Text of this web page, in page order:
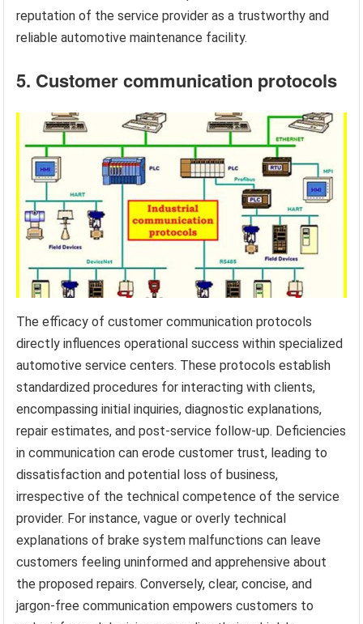
reputation of the service provider as a trustworthy and
reliable automotive maintenance facility.
5. Customer communication protocols
The efficacy of customer communication protocols
directly influences operational success within specialized
automotive service centers. These protocols establish
standardized procedures for interacting with clients,
encompassing initial inquiries, diagnostic explanations,
repair estimates, and post-service follow-up. Deficiencies
in communication can erode customer trust, leading to
dissatisfaction and potential loss of business,
irrespective of the technical competence of the service
provider. For instance, vague or overly technical
explanations of brake system malfunctions can leave
customers feeling uninformed and apprehensive about
the proposed repairs. Conversely, clear, concise, and
jargon-free communication empowers customers to